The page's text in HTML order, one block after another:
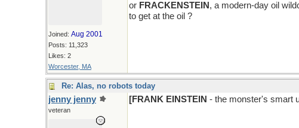
Joined: Aug 2001
Posts: 11,323
Likes: 2
Worcester, MA
or FRACKENSTEIN , a modern-day oil
to get at the oil ?
Re: Alas, no robots today
jenny jenny
veteran
[FRANK EINSTEIN - the monster's smart